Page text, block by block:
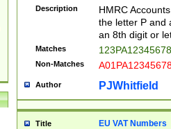
Description
HMRC
the letter P and
an 8th digit or
Matches
Non-Matches
Author PJWhitfield
Title EU VAT Numbers